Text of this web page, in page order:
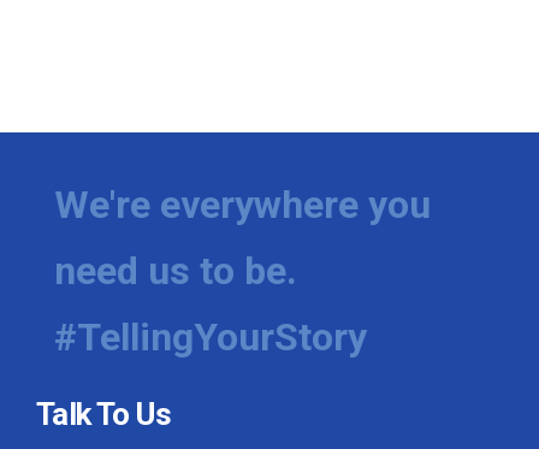
We're everywhere you
need us to be.
#TellingYourStory
Talk To Us